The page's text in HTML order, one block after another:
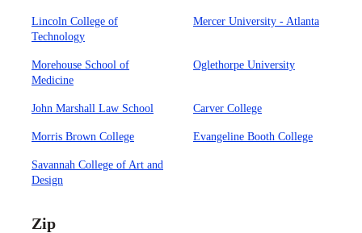
Lincoln College of
Technology
Mercer University - Atlanta
Morehouse School of
Medicine
Oglethorpe University
John Marshall Law School Carver College
Morris Brown College Evangeline Booth College
Savannah College of Art and
Design
Zip